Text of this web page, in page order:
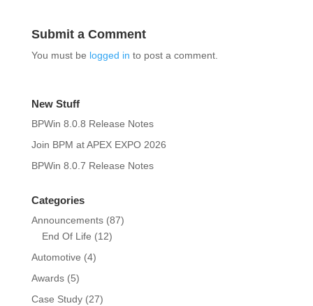
Submit a Comment
You must be logged in to post a comment.
New Stuff
BPWin 8.0.8 Release Notes
Join BPM at APEX EXPO 2026
BPWin 8.0.7 Release Notes
Categories
Announcements(87)
End Of Life (12)
Automotive (4)
Awards(5)
Case Study(27)